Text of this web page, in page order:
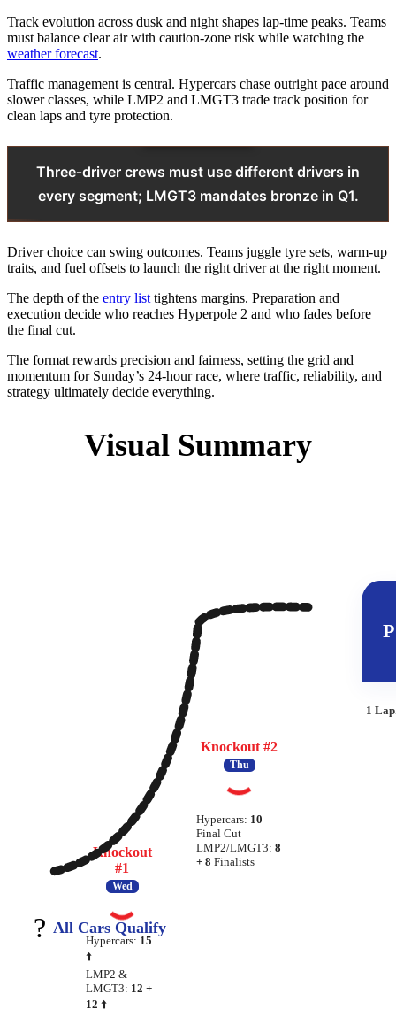
Track evolution across dusk and night shapes lap‑time peaks. Teams
must balance clear air with caution‑zone risk while watching the
weather forecast.
Traffic management is central. Hypercars chase outright pace around
slower classes, while LMP2 and LMGT3 trade track position for
clean laps and tyre protection.
Three‑driver crews must use different drivers in
every segment; LMGT3 mandates bronze in Q1.
Driver choice can swing outcomes. Teams juggle tyre sets, warm‑up
traits, and fuel offsets to launch the right driver at the right moment.
The depth of the entry list tightens margins. Preparation and
execution decide who reaches Hyperpole 2 and who fades before
the final cut.
The format rewards precision and fairness, setting the grid and
momentum for Sunday’s 24‑hour race, where traffic, reliability, and
strategy ultimately decide everything.
Visual Summary
? All Cars Qualify
Knockout
#1
Wed
Hypercars: 15
⬆️
LMP2 &
LMGT3: 12 +
12 ⬆️
Knockout #2
Thu
Hypercars: 10
Final Cut
LMP2/LMGT3: 8
+ 8 Finalists
1